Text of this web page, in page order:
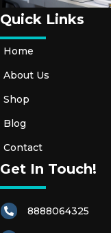
Quick Links
Home
About Us
Shop
Blog
Contact
Get In Touch!
8888064325